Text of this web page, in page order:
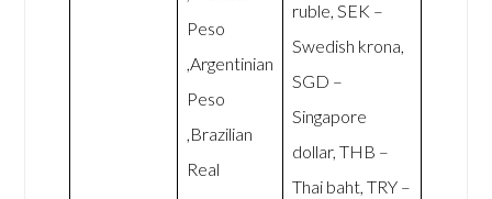
Peso
,Argentinian
Peso
,Brazilian
Real
ruble, SEK –
Swedish krona,
SGD –
Singapore
dollar, THB –
Thai baht, TRY –